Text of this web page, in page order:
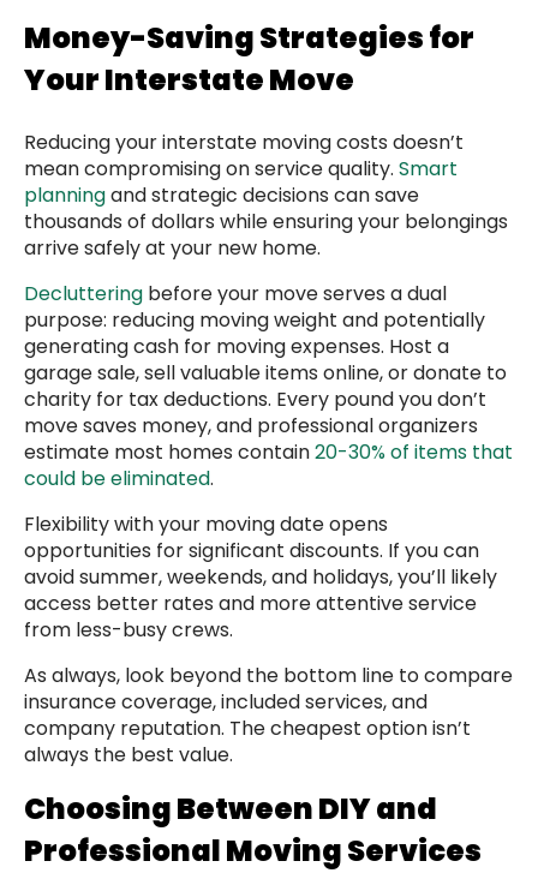
Money-Saving Strategies for
Your Interstate Move
Reducing your interstate moving costs doesn’t
mean compromising on service quality. Smart
planningand strategic decisions can save
thousands of dollars while ensuring your belongings
arrive safely at your new home.
Decluttering before your move serves a dual
purpose: reducing moving weight and potentially
generating cash for moving expenses. Host a
garage sale, sell valuable items online, or donate to
charity for tax deductions. Every pound you don’t
move saves money, and professional organizers
estimate most homes contain20-30% of items that
could be eliminated.
Flexibility with your moving date opens
opportunities for significant discounts. If you can
avoid summer, weekends, and holidays, you’ll likely
access better rates and more attentive service
from less-busy crews.
As always, look beyond the bottom line to compare
insurance coverage, included services, and
company reputation. The cheapest option isn’t
always the best value.
Choosing Between DIY and
Professional Moving Services